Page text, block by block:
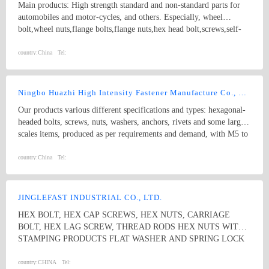
Main products: High strength standard and non-standard parts for
automobiles and motor-cycles, and others. Especially, wheel
bolt,wheel nuts,flange bolts,flange nuts,hex head bolt,screws,self-
8.8 and up.
country:China Tel:
Ningbo Huazhi High Intensity Fastener Manufacture Co., Ltd.
Our products various different specifications and types: hexagonal-
headed bolts, screws, nuts, washers, anchors, rivets and some larger
scales items, produced as per requirements and demand, with M5 to
standards from abroad as follow: 1) Germany (DIN) 2) British
System (AS) 5) Japanese System (JIS) 6) Guo Biao (GB, China
National Standard) 7) ISO Therefore, our products are well-sold
over the world, including Europe, North-America, Mid-east, Japan,
Etc.
country:China Tel:
JINGLEFAST INDUSTRIAL CO., LTD.
HEX BOLT, HEX CAP SCREWS, HEX NUTS, CARRIAGE
BOLT, HEX LAG SCREW, THREAD RODS HEX NUTS WITH
STAMPING PRODUCTS FLAT WASHER AND SPRING LOCK
country:CHINA Tel: